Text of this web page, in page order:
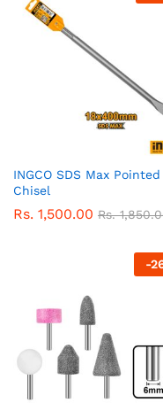
INGCO SDS Max Pointed
Chisel
Rs. 1,500.00 Rs.
-